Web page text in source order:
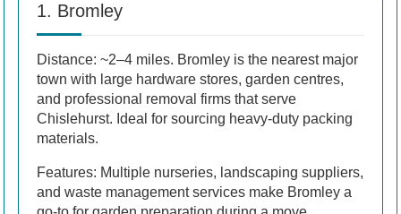
1. Bromley
Distance: ~2–4 miles. Bromley is the nearest major
town with large hardware stores, garden centres,
and professional removal firms that serve
Chislehurst. Ideal for sourcing heavy-duty packing
materials.
Features: Multiple nurseries, landscaping suppliers,
and waste management services make Bromley a